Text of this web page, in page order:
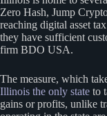
Zero Hash, Jump
reaching digital asset
they have sufficient
firm BDO USA.
The measure, which
Illinois the only state to
gains or profits, unlike